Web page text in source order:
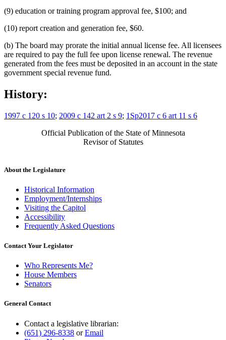
(9) education or training program approval fee, $100; and
(10) report creation and generation fee, $60.
(b) The board may prorate the initial annual license fee. All licensees
are required to pay the full fee upon license renewal. The revenue
generated from the fees must be deposited in an account in the state
government special revenue fund.
History:
1997 c 120 s 10; 2009 c 142 art 2 s 9; 1Sp2017 c 6 art 11 s 6
Official Publication of the State of Minnesota
Revisor of Statutes
About the Legislature
Historical Information
Employment/Internships
Visiting the Capitol
Accessibility
Frequently Asked Questions
Contact Your Legislator
Who Represents Me?
House Members
Senators
General Contact
Contact a legislative librarian:
(651) 296-8338 orEmail